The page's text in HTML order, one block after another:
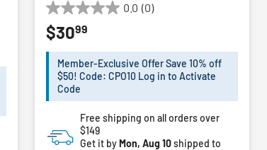
0.0 (0)
0.0
out
of
stars.
$3099
Member-Exclusive Offer Save 10% off
$50! Code: CPO10 Log in to Activate
Code
Free shipping on all orders over
$149
Get it byMon, Aug 10shipped to